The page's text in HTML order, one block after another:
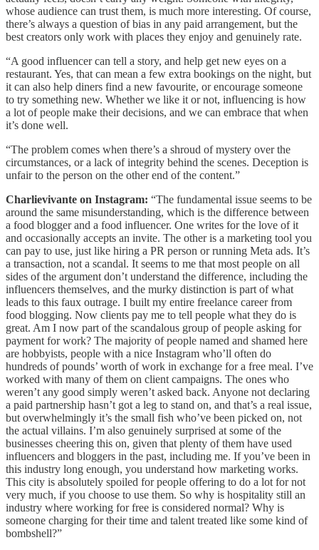
whose audience can trust them, is much more interesting. Of course,
there’s always a question of bias in any paid arrangement, but the
best creators only work with places they enjoy and genuinely rate.
“A good influencer can tell a story, and help get new eyes on a
restaurant. Yes, that can mean a few extra bookings on the night, but
it can also help diners find a new favourite, or encourage someone
to try something new. Whether we like it or not, influencing is how
a lot of people make their decisions, and we can embrace that when
it’s done well.
“The problem comes when there’s a shroud of mystery over the
circumstances, or a lack of integrity behind the scenes. Deception is
unfair to the person on the other end of the content.”
Charlievivante on Instagram: “The fundamental issue seems to be
around the same misunderstanding, which is the difference between
a food blogger and a food influencer. One writes for the love of it
and occasionally accepts an invite. The other is a marketing tool you
can pay to use, just like hiring a PR person or running Meta ads. It’s
a transaction, not a scandal. It seems to me that most people on all
sides of the argument don’t understand the difference, including the
influencers themselves, and the murky distinction is part of what
leads to this faux outrage. I built my entire freelance career from
food blogging. Now clients pay me to tell people what they do is
great. Am I now part of the scandalous group of people asking for
payment for work? The majority of people named and shamed here
are hobbyists, people with a nice Instagram who’ll often do
hundreds of pounds’ worth of work in exchange for a free meal. I’ve
worked with many of them on client campaigns. The ones who
weren’t any good simply weren’t asked back. Anyone not declaring
a paid partnership hasn’t got a leg to stand on, and that’s a real issue,
but overwhelmingly it’s the small fish who’ve been picked on, not
the actual villains. I’m also genuinely surprised at some of the
businesses cheering this on, given that plenty of them have used
influencers and bloggers in the past, including me. If you’ve been in
this industry long enough, you understand how marketing works.
This city is absolutely spoiled for people offering to do a lot for not
very much, if you choose to use them. So why is hospitality still an
industry where working for free is considered normal? Why is
someone charging for their time and talent treated like some kind of
bombshell?”